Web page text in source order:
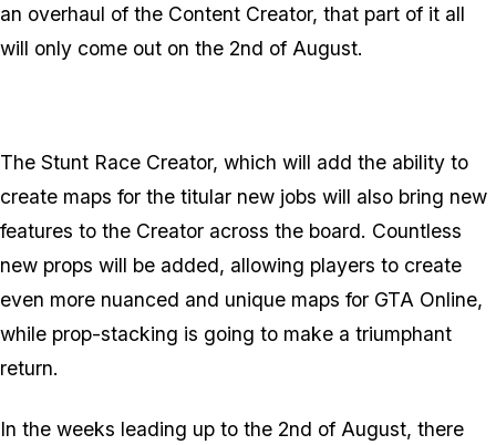
an overhaul of the Content Creator, that part of it all
will only come out on the 2nd of August.
The Stunt Race Creator, which will add the ability to
create maps for the titular new jobs will also bring new
features to the Creator across the board. Countless
new props will be added, allowing players to create
even more nuanced and unique maps for GTA Online,
while prop-stacking is going to make a triumphant
return.
In the weeks leading up to the 2nd of August, there